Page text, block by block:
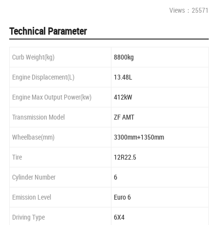
Views：25571
Technical Parameter
Curb Weight(kg) 8800kg
Engine Displacement(L) 13.48L
Engine Max Output Power(kw) 412kW
Transmission Model ZF AMT
Wheelbase(mm) 3300mm+1350mm
Tire 12R22.5
Cylinder Number 6
Emission Level Euro 6
Driving Type 6X4